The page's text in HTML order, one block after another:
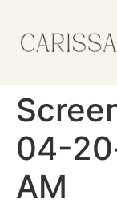
04-
AM